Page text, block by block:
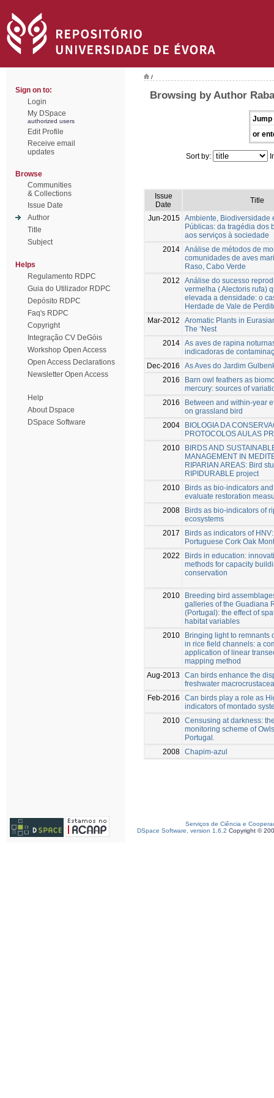
Sign on to:
Login
My DSpace
authorized users
Edit Profile
Receive email
updates
Browse
Communities
& Collections
Issue Date
Author
Title
Subject
Helps
Regulamento RDPC
Guia do Utilizador RDPC
Depósito RDPC
Faq's RDPC
Copyright
Integração CV DeGóis
Workshop Open Access
Open Access Declarations
Newsletter Open Access
Help
About Dspace
DSpace Software
/
Browsing by Author
Jump
or
Sort by:
Issue
Date
Title
Jun-2015 Ambiente, Biodiversidade
Públicas: da tragédia dos
aos serviços à sociedade
2014 Análise de métodos de
comunidades de aves
Raso, Cabo Verde
2012
Análise do sucesso
vermelha ( Alectoris rufa)
elevada a densidade: o
Herdade de Vale de
Mar-2012
Aromatic Plants in
The ‘Nest
2014 As aves de rapina
indicadoras de
Dec-2016
As Aves do Jardim
2016
Barn owl feathers as
mercury: sources of
2016
Between and within-year
on grassland bird
2004
BIOLOGIA DA
PROTOCOLOS AULAS
2010
BIRDS AND
MANAGEMENT IN
RIPARIAN AREAS: Bird
RIPIDURABLE project
2010
Birds as bio-indicators
evaluate restoration
2008
Birds as bio-indicators of
ecosystems
2017
Birds as indicators of
Portuguese Cork Oak
2022
Birds in education:
methods for capacity
conservation
2010
Breeding bird
galleries of the Guadiana
(Portugal): the effect of
habitat variables
2010
Bringing light to remnants
in rice field channels: a
application of linear
mapping method
Aug-2013
Can birds enhance the
freshwater
Feb-2016
Can birds play a role as
indicators of montado
2010 Censusing at darkness:
monitoring scheme of
Portugal.
2008 Chapim-azul
Serviços de Ciência e
DSpace Software, version 1.6.2 Copyright ©